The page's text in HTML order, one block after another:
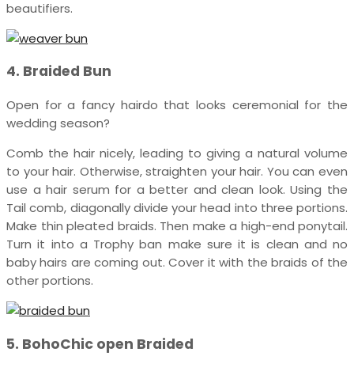
beautifiers.
4. Braided Bun
Open for a fancy hairdo that looks ceremonial for the
wedding season?
Comb the hair nicely, leading to giving a natural volume
to your hair. Otherwise, straighten your hair. You can even
use a hair serum for a better and clean look. Using the
Tail comb, diagonally divide your head into three portions.
Make thin pleated braids. Then make a high-end ponytail.
Turn it into a Trophy ban make sure it is clean and no
baby hairs are coming out. Cover it with the braids of the
other portions.
5. BohoChic open Braided